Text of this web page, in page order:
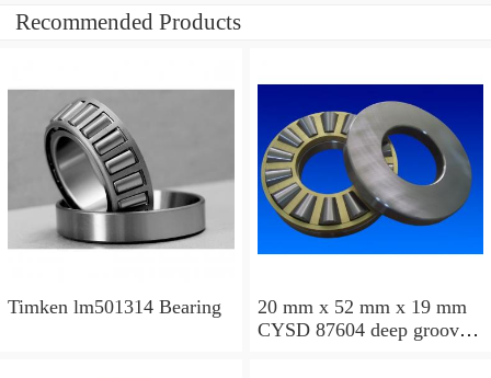
Recommended Products
Timken lm501314 Bearing
20 mm x 52 mm x 19 mm
CYSD 87604 deep groove